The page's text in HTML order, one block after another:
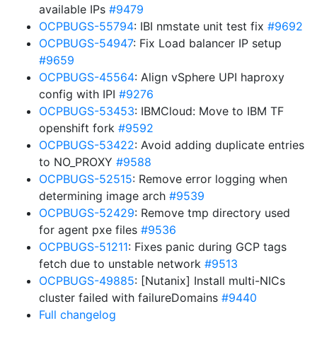
available IPs #9479
OCPBUGS-55794: IBI nmstate unit test fix #9692
OCPBUGS-54947: Fix Load balancer IP setup
#9659
OCPBUGS-45564: Align vSphere UPI haproxy
config with IPI #9276
OCPBUGS-53453: IBMCloud: Move to IBM TF
openshift fork #9592
OCPBUGS-53422: Avoid adding duplicate entries
to NO_PROXY #9588
OCPBUGS-52515: Remove error logging when
determining image arch #9539
OCPBUGS-52429: Remove tmp directory used
for agent pxe files #9536
OCPBUGS-51211: Fixes panic during GCP tags
fetch due to unstable network #9513
OCPBUGS-49885: [Nutanix] Install multi-NICs
cluster failed with failureDomains #9440
Full changelog